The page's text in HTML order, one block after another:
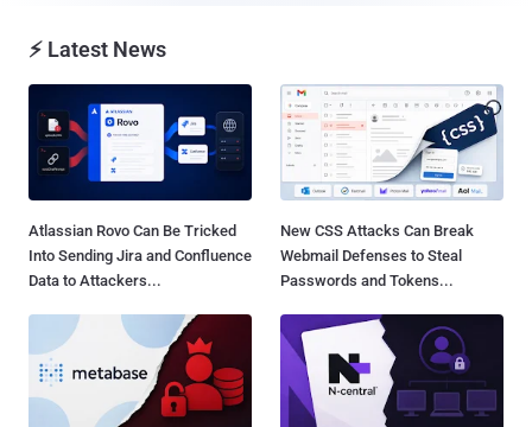
⚡ Latest News
Atlassian Rovo Can Be Tricked
Into Sending Jira and Confluence
Data to Attackers...
New CSS Attacks Can Break
Webmail Defenses to Steal
Passwords and Tokens...